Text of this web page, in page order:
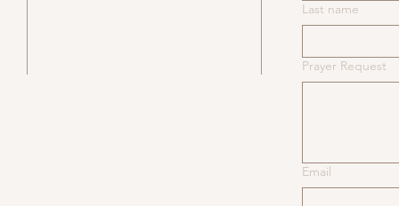
Last name
Prayer Request
Email